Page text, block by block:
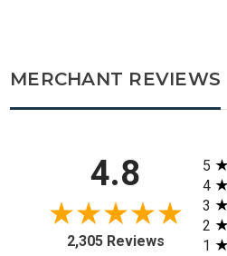
MERCHANT REVIEWS
4.8
2,305 Reviews
All
5
4
3
2
1